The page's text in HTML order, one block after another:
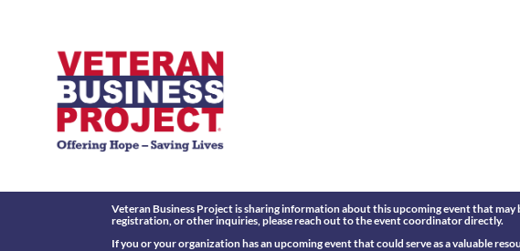
Veteran Business Project is sharing information about this upcoming event that
registration, or other inquiries, please reach out to the event coordinator directly.
If you or your organization has an upcoming event that could serve as a valuable